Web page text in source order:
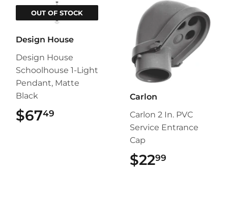
OUT OF STOCK
Design House
Design House
Schoolhouse 1-Light
Pendant, Matte
Black
$6749
Carlon
Carlon 2 In. PVC
Service Entrance
Cap
$2299